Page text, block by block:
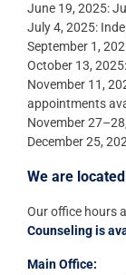
June 19, 2025:
July 4, 2025:
September 1,
October 13,
November 11,
appointments
November
December 25,
We are
Our office hours
Counseling is
Main Office: